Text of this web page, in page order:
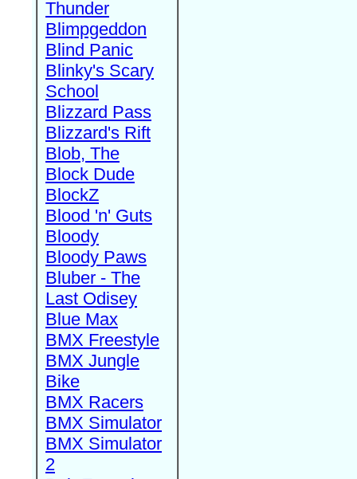
Thunder
Blimpgeddon
Blind Panic
Blinky's Scary
School
Blizzard Pass
Blizzard's Rift
Blob, The
Block Dude
BlockZ
Blood 'n' Guts
Bloody
Bloody Paws
Bluber - The
Last Odisey
Blue Max
BMX Freestyle
BMX Jungle
Bike
BMX Racers
BMX Simulator
BMX Simulator
2